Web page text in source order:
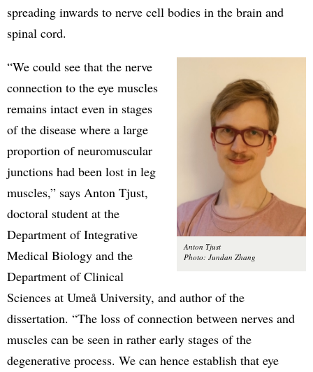
spreading inwards to nerve cell bodies in the brain and
spinal cord.
Anton Tjust
Photo: Jundan Zhang
“We could see that the nerve
connection to the eye muscles
remains intact even in stages
of the disease where a large
proportion of neuromuscular
junctions had been lost in leg
muscles,” says Anton Tjust,
doctoral student at the
Department of Integrative
Medical Biology and the
Department of Clinical
Sciences at Umeå University, and author of the
dissertation. “The loss of connection between nerves and
muscles can be seen in rather early stages of the
degenerative process. We can hence establish that eye